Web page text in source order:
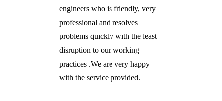
engineers who is friendly, very
professional and resolves
problems quickly with the least
disruption to our working
practices .We are very happy
with the service provided.